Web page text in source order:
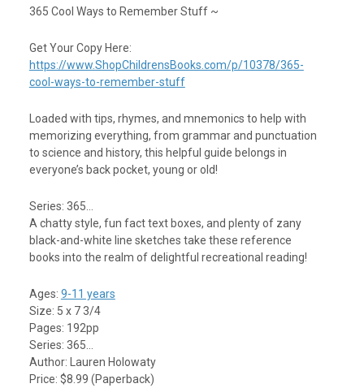
365 Cool Ways to Remember Stuff ~
Get Your Copy Here:
https://www.ShopChildrensBooks.com/p/10378/365-
cool-ways-to-remember-stuff
Loaded with tips, rhymes, and mnemonics to help with
memorizing everything, from grammar and punctuation
to science and history, this helpful guide belongs in
everyone’s back pocket, young or old!
Series: 365…
A chatty style, fun fact text boxes, and plenty of zany
black-and-white line sketches take these reference
books into the realm of delightful recreational reading!
Ages: 9-11 years
Size: 5 x 7 3/4
Pages: 192pp
Series: 365…
Author: Lauren Holowaty
Price: $8.99 (Paperback)